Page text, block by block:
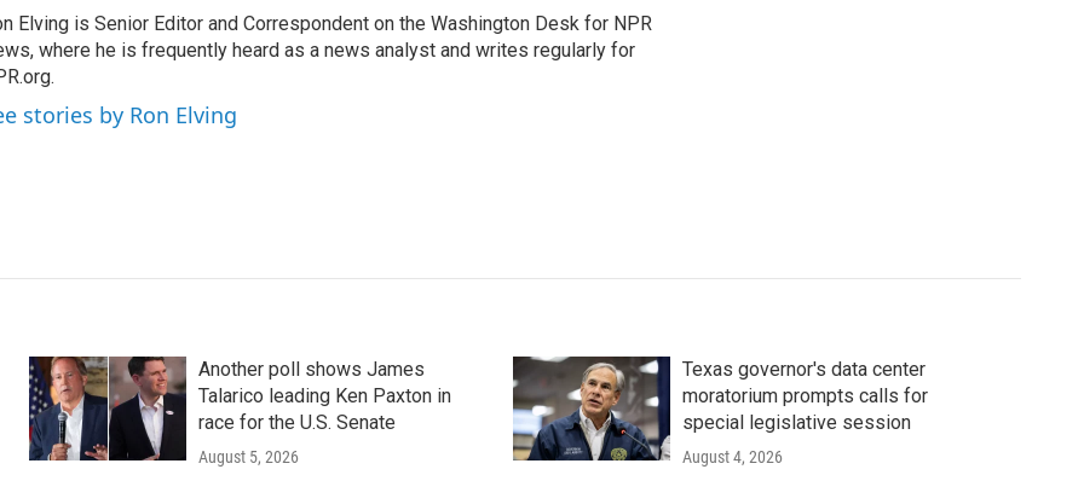
Elving is Senior Editor and Correspondent on the Washington Desk for NPR
where he is frequently heard as a news analyst and writes regularly for
stories by Ron Elving
Another poll shows James
Talarico leading Ken Paxton in
race for the U.S. Senate
August 5, 2026
Texas governor's data center
moratorium prompts calls for
special legislative session
August 4, 2026